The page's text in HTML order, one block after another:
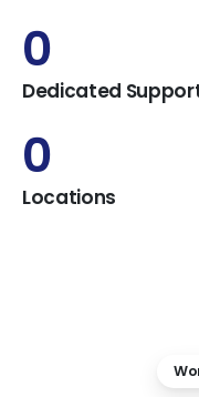
0
Dedicated
0
Locations